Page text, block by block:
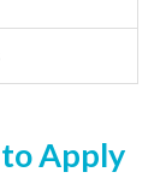
to Apply